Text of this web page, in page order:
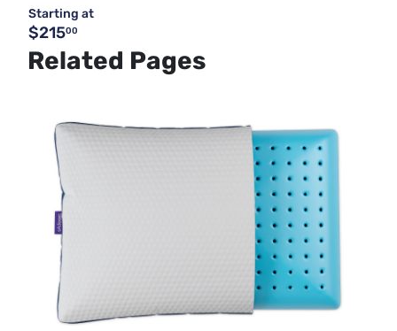
Starting at
$21500
Related Pages